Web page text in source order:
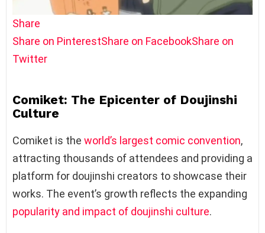
Share
Share on PinterestShare on FacebookShare on
Twitter
Comiket: The Epicenter of Doujinshi
Culture
Comiket is the world’s largest comic convention,
attracting thousands of attendees and providing a
platform for doujinshi creators to showcase their
works. The event’s growth reflects the expanding
popularity and impact of doujinshi culture.